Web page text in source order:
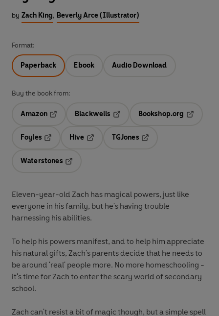
by Zach King, Beverly Arce (Illustrator)
Format:
Paperback Ebook Audio Download
Buy the book from:
Amazon
Blackwells
Opens in a new tab
Bookshop.org
Foyles
Hive
TGJones
Waterstones
Eleven-year-old Zach has magical powers, just like
everyone in his family, but he's having trouble
harnessing his abilities.
To help his powers manifest, and to help him appreciate
his natural gifts, Zach's parents decide that he needs to
be around 'real' people more. No more homeschooling -
it's time for Zach to enter the scary world of secondary
school.
Zach can't resist a bit of magic though, but a simple spell